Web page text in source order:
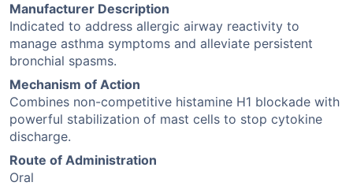
Manufacturer Description
Indicated to address allergic airway reactivity to
manage asthma symptoms and alleviate persistent
bronchial spasms.
Mechanism of Action
Combines non-competitive histamine H1 blockade with
powerful stabilization of mast cells to stop cytokine
discharge.
Route of Administration
Oral